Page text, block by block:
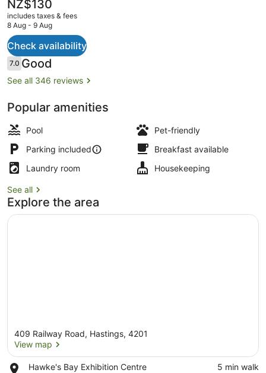
current
price
NZ$130
NZ$130
includes taxes & fees
8 Aug - 9 Aug
Check availability
Reviews
7.07.0 out of 10
Good
See all 346 reviews
Popular amenities
Pool
Pet-friendly
Parking included
Breakfast available
Laundry room
Housekeeping
See all
Explore the area
409 Railway Road, Hastings, 4201
View map
Hawke's Bay Exhibition Centre
Place,
‪5 min walk‬